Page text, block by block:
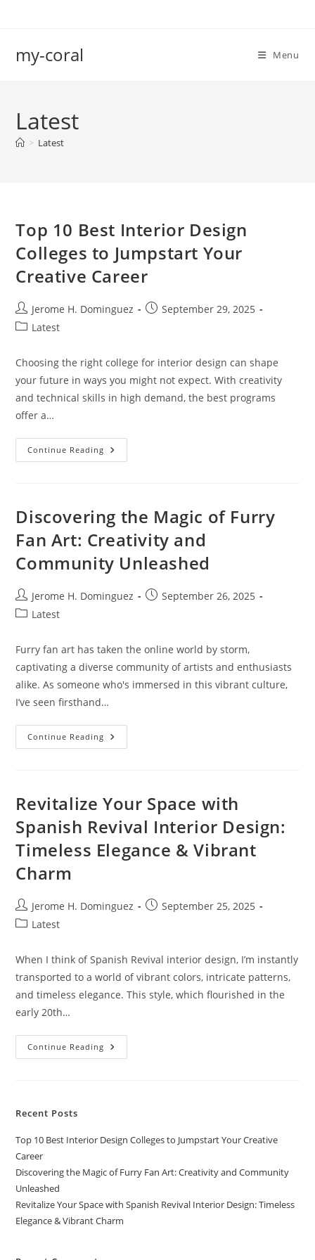
my-coral Menu
Latest
> Latest
Top 10 Best Interior Design
Colleges to Jumpstart Your
Creative Career
Post
author:
Jerome H. Dominguez
PostSeptember 29, 2025
PostLatest
Choosing the right college for interior design can shape
your future in ways you might not expect. With creativity
and technical skills in high demand, the best programs
offer a…
Continue Reading Top
10
Jumpstart
Your
Creative
Career
Discovering the Magic of Furry
Fan Art: Creativity and
Community Unleashed
Post
author:
Jerome H. Dominguez
PostSeptember 26, 2025
PostLatest
Furry fan art has taken the online world by storm,
captivating a diverse community of artists and enthusiasts
alike. As someone who's immersed in this vibrant culture,
I’ve seen firsthand…
Continue Reading Discovering
The
Art:
Creativity
Community
Unleashed
Revitalize Your Space with
Spanish Revival Interior Design:
Timeless Elegance & Vibrant
Charm
Post
author:
Jerome H. Dominguez
PostSeptember 25, 2025
PostLatest
When I think of Spanish Revival interior design, I’m instantly
transported to a world of vibrant colors, intricate patterns,
and timeless elegance. This style, which flourished in the
early 20th…
Continue Reading Revitalize
Your
Elegance
&
Recent Posts
Top 10 Best Interior Design Colleges to Jumpstart Your Creative
Career
Discovering the Magic of Furry Fan Art: Creativity and Community
Unleashed
Revitalize Your Space with Spanish Revival Interior Design: Timeless
Elegance & Vibrant Charm